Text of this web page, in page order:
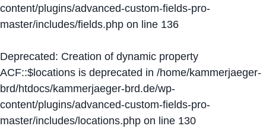
content/plugins/advanced-custom-fields-pro-
master/includes/fields.php on line 136
Deprecated: Creation of dynamic property
ACF::$locations is deprecated in /home/kammerjaeger-
brd/htdocs/kammerjaeger-brd.de/wp-
content/plugins/advanced-custom-fields-pro-
master/includes/locations.php on line 130